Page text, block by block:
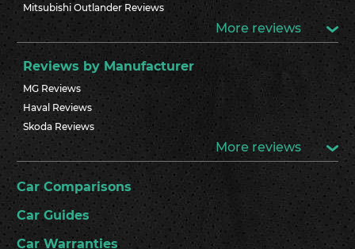
Mitsubishi Outlander Reviews
More reviews
Reviews by Manufacturer
MG Reviews
Haval Reviews
Skoda Reviews
More reviews
Car Comparisons
Car Guides
Car Warranties